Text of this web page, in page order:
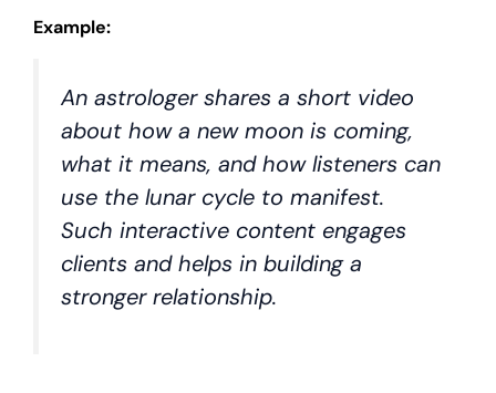
Example:
An astrologer shares a short video
about how a new moon is coming,
what it means, and how listeners can
use the lunar cycle to manifest.
Such interactive content engages
clients and helps in building a
stronger relationship.